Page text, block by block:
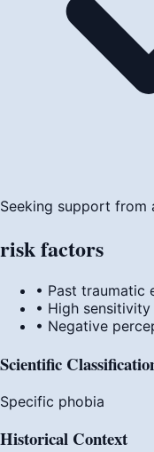
Seeking support from
riskfactors
• Past traumatic
• High
• Negative
Scientific
Specific phobia
Historical Context